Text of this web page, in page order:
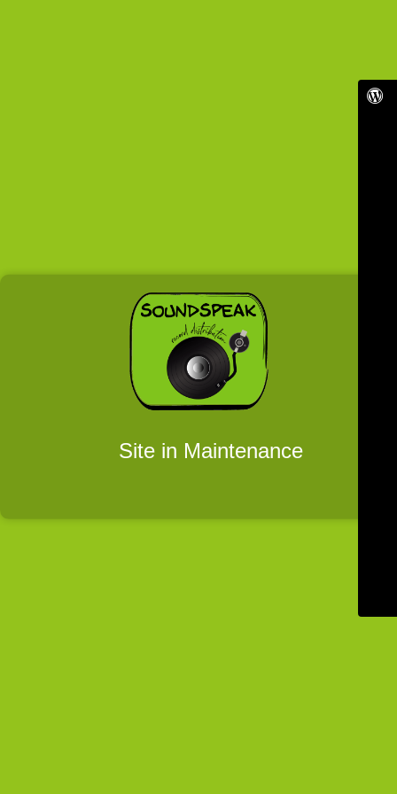
Site in Maintenance